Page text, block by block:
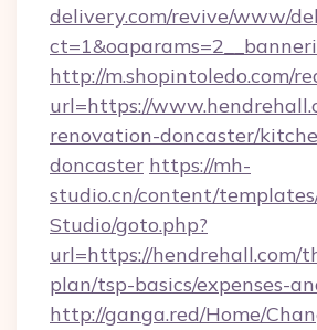
delivery.com/revive/www/
http://m.shopintoledo.com/
url=https://
renovation-doncaster/
doncaster https://mh-
studio.cn/content/
Studio/goto.php?
url=https://hendrehall.com/
plan/tsp-basics/expenses-
http://ganga.red/Home/